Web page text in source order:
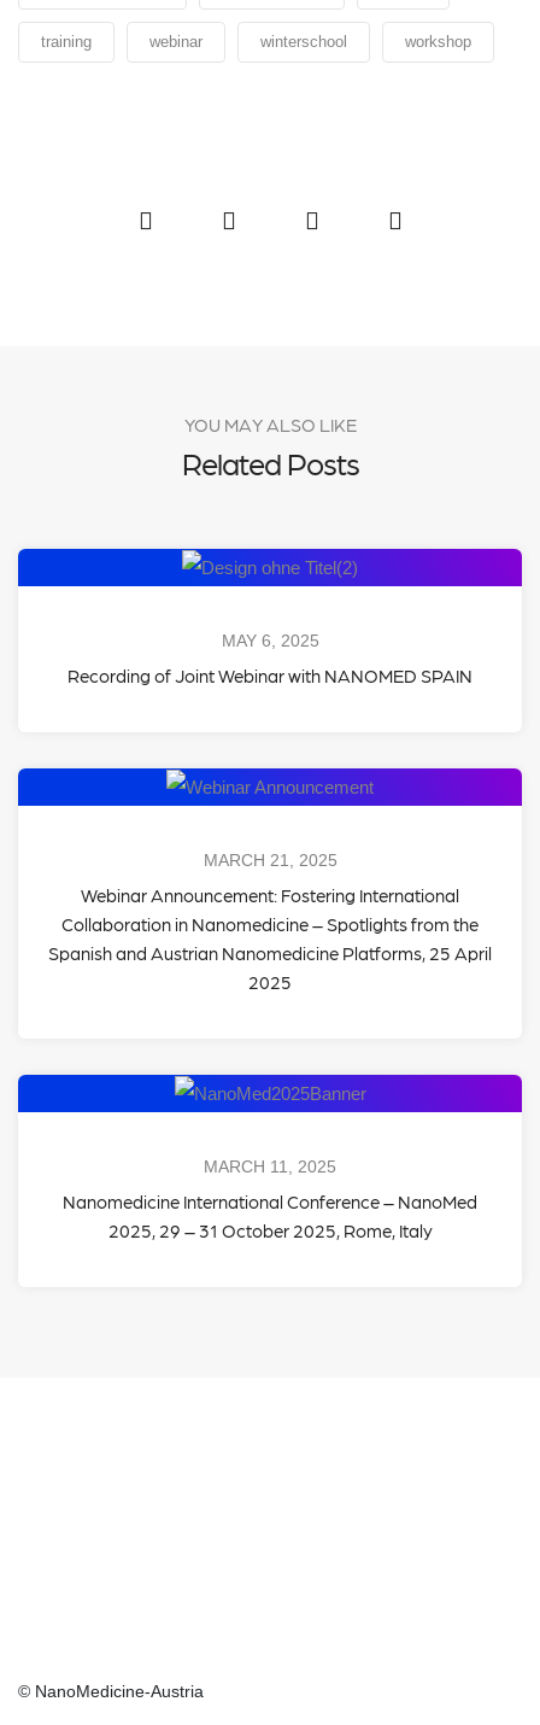
training webinar winterschool workshop
YOU MAY ALSO LIKE
Related Posts
MAY 6, 2025
Recording of Joint Webinar with NANOMED SPAIN
MARCH 21, 2025
Webinar Announcement: Fostering International
Collaboration in Nanomedicine – Spotlights from the
Spanish and Austrian Nanomedicine Platforms, 25 April
2025
MARCH 11, 2025
Nanomedicine International Conference – NanoMed
2025, 29 – 31 October 2025, Rome, Italy
© NanoMedicine-Austria